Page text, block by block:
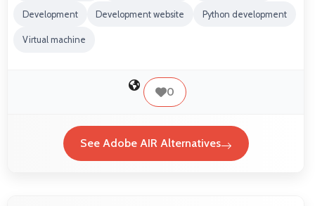
Development Development website Python development
Virtual machine
0
See Adobe AIR Alternatives